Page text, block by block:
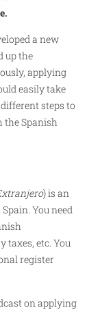
a new
up the
applying
easily take
steps to
the Spanish
) is an
You need
taxes, etc. You
register
on applying